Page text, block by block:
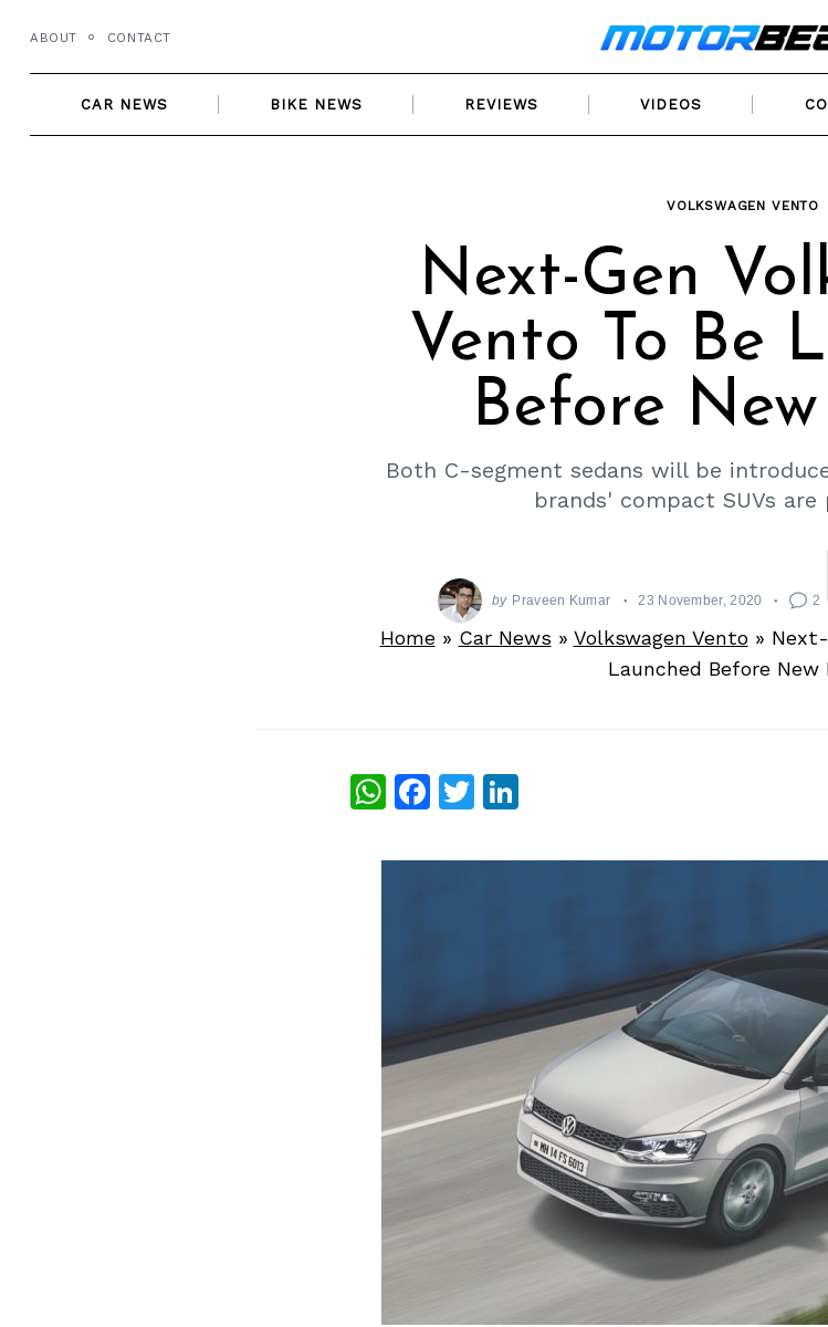
content
ABOUT CONTACT
CAR NEWS BIKE NEWS REVIEWS VIDEOS
VOLKSWAGEN VENTO
Next-Gen
Vento To Be
Before
Both C-segment sedans will be
brands' compact SUVs are
by Praveen Kumar 23 November, 2020 2
Home» Car News » Volkswagen Vento» Next-
Launched Before New
WhatsApp
Facebook
Twitter